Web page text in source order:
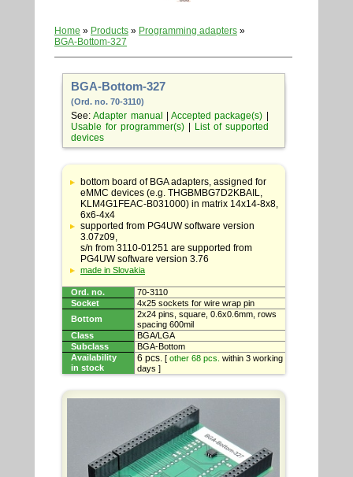
Home » Products » Programming adapters »
BGA-Bottom-327
BGA-Bottom-327
(Ord. no. 70-3110)
See:Adapter manual |Accepted package(s)
Usable for programmer(s)|
List of supported
devices
Table
with
adapter
specifications
bottom board of BGA adapters, assigned for
eMMC devices (e.g. THGBMBG7D2KBAIL,
KLM4G1FEAC-B031000) in matrix 14x14-8x8,
6x6-4x4
supported from PG4UW software version
3.07z09,
s/n from 3110-01251 are supported from
PG4UW software version 3.76
made in Slovakia
Ord. no.
70-3110
Socket
4x25 sockets for wire wrap pin
Bottom
2x24 pins, square, 0.6x0.6mm, rows
spacing 600mil
Class
BGA/LGA
Subclass
BGA-Bottom
Availability
in stock
6 pcs. [ other 68 pcs. within 3 working
days ]